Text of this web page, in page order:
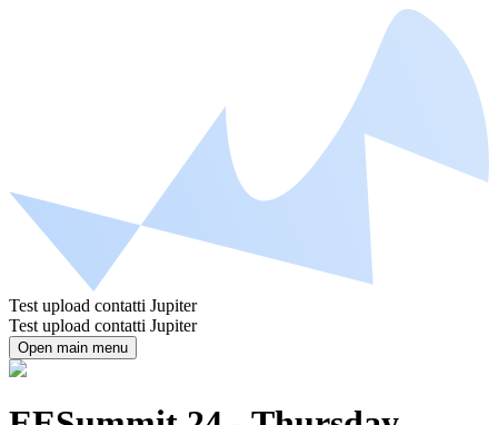
Test upload contatti Jupiter
Test upload contatti Jupiter
Open main menu